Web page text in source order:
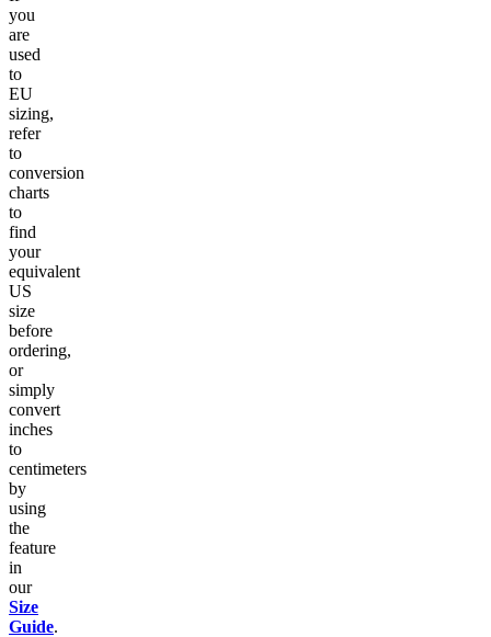
you
are
used
to
EU
sizing,
refer
to
conversion
charts
to
find
your
equivalent
US
size
before
ordering,
or
simply
convert
inches
to
centimeters
by
using
the
feature
in
our
Size
Guide.